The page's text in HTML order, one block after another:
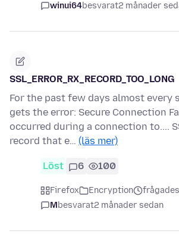
winui64besvarat2 månader
SSL_ERROR_RX_RECORD_TOO_LONG
For the past few days almost
gets the error: Secure Connection
occurred during a connection to....
record that e… (läs mer)
Löst 6 100
Firefox Encryption
Mbesvarat2 månader sedan